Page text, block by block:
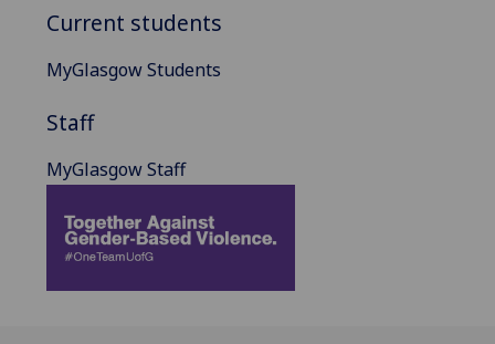
Current students
MyGlasgow Students
Staff
MyGlasgow Staff